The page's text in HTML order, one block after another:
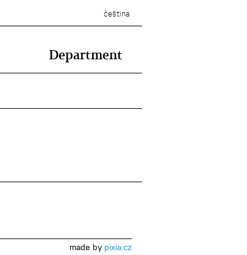
čeština
Department
made by pixia.cz